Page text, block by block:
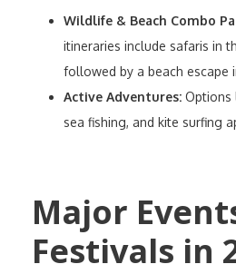
Wildlife & Beach Combo
itineraries include safaris in
followed by a beach escape
Active Adventures: Options
sea fishing, and kite surfing
Major
Festivals in